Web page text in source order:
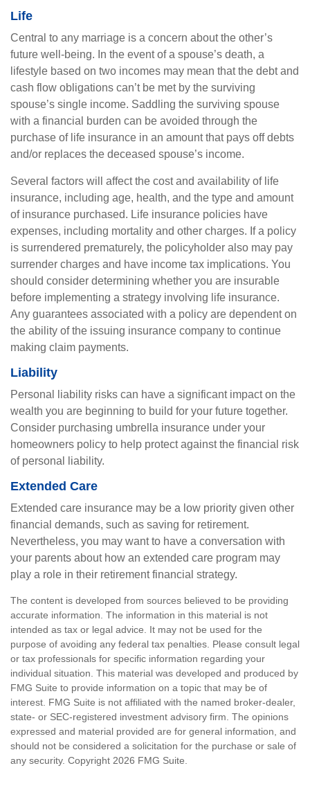
Life
Central to any marriage is a concern about the other’s
future well-being. In the event of a spouse’s death, a
lifestyle based on two incomes may mean that the debt and
cash flow obligations can’t be met by the surviving
spouse’s single income. Saddling the surviving spouse
with a financial burden can be avoided through the
purchase of life insurance in an amount that pays off debts
and/or replaces the deceased spouse’s income.
Several factors will affect the cost and availability of life
insurance, including age, health, and the type and amount
of insurance purchased. Life insurance policies have
expenses, including mortality and other charges. If a policy
is surrendered prematurely, the policyholder also may pay
surrender charges and have income tax implications. You
should consider determining whether you are insurable
before implementing a strategy involving life insurance.
Any guarantees associated with a policy are dependent on
the ability of the issuing insurance company to continue
making claim payments.
Liability
Personal liability risks can have a significant impact on the
wealth you are beginning to build for your future together.
Consider purchasing umbrella insurance under your
homeowners policy to help protect against the financial risk
of personal liability.
Extended Care
Extended care insurance may be a low priority given other
financial demands, such as saving for retirement.
Nevertheless, you may want to have a conversation with
your parents about how an extended care program may
play a role in their retirement financial strategy.
The content is developed from sources believed to be providing
accurate information. The information in this material is not
intended as tax or legal advice. It may not be used for the
purpose of avoiding any federal tax penalties. Please consult legal
or tax professionals for specific information regarding your
individual situation. This material was developed and produced by
FMG Suite to provide information on a topic that may be of
interest. FMG Suite is not affiliated with the named broker-dealer,
state- or SEC-registered investment advisory firm. The opinions
expressed and material provided are for general information, and
should not be considered a solicitation for the purchase or sale of
any security. Copyright 2026 FMG Suite.